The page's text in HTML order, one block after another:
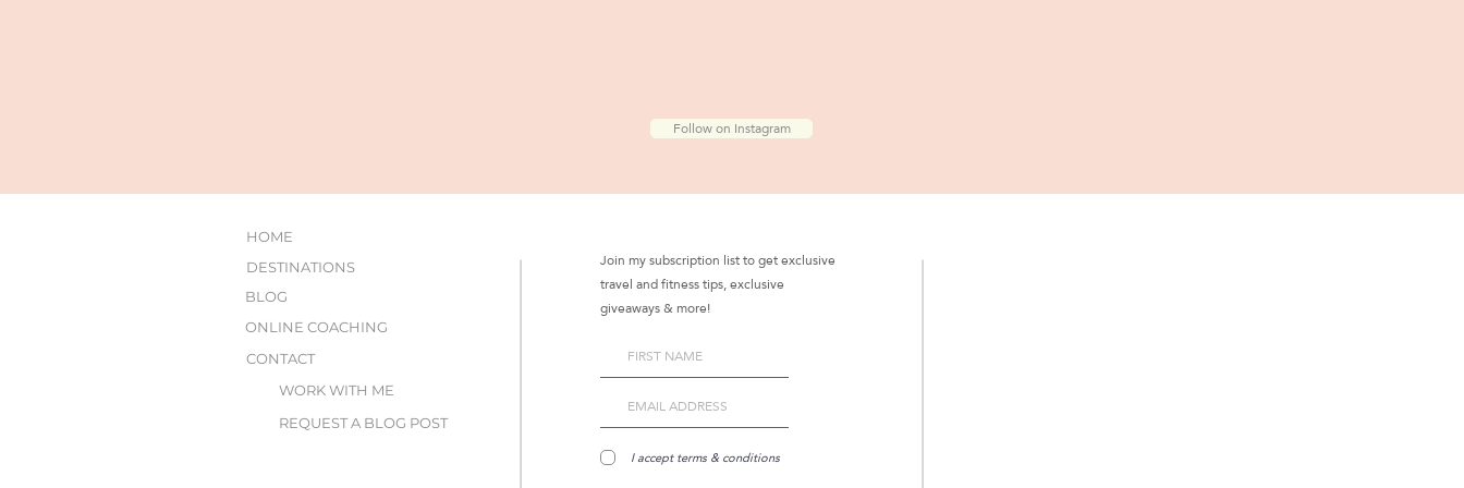
Follow on Instagram
HOME
DESTINATIONS
ONLINE COACHING
BLOG
CONTACT
WORK WITH ME
REQUEST A BLOG POST
Join my subscription list to get exclusive
travel and fitness tips, exclusive
giveaways & more!
I accept terms & conditions